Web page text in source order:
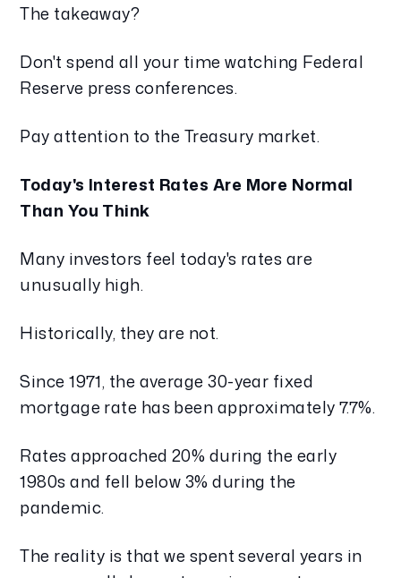
The takeaway?
Don't spend all your time watching Federal
Reserve press conferences.
Pay attention to the Treasury market.
Today's Interest Rates Are More Normal
Than You Think
Many investors feel today's rates are
unusually high.
Historically, they are not.
Since 1971, the average 30-year fixed
mortgage rate has been approximately 7.7%.
Rates approached 20% during the early
1980s and fell below 3% during the
pandemic.
The reality is that we spent several years in